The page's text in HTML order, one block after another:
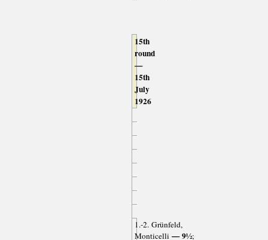
15th
round
—
15th
July
1926
1.-2. Grünfeld,
Monticelli — 9½;